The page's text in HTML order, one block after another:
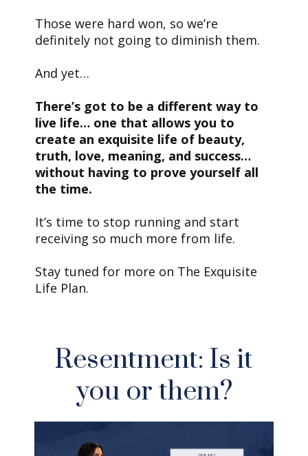
Those were hard won, so we’re
definitely not going to diminish them.
And yet…
There’s got to be a different way to
live life… one that allows you to
create an exquisite life of beauty,
truth, love, meaning, and success…
without having to prove yourself all
the time.
It’s time to stop running and start
receiving so much more from life.
Stay tuned for more on The Exquisite
Life Plan.
Resentment: Is it
you or them?